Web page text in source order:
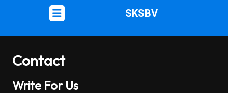
SKSBV
Contact
Write For Us